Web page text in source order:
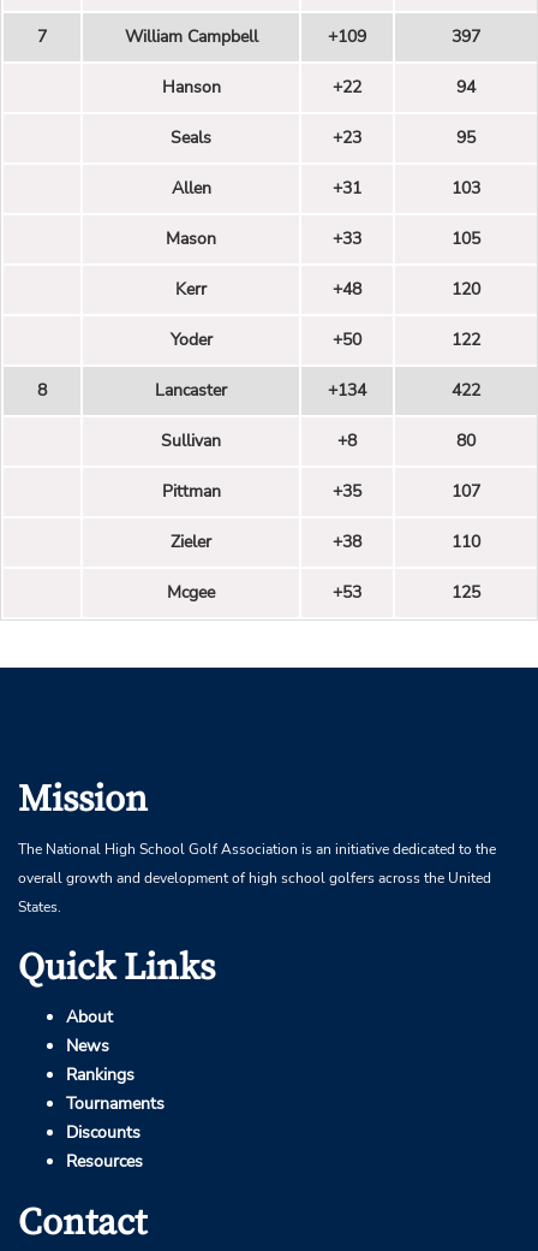
7 William Campbell +109 397
Hanson +22 94
Seals +23 95
Allen +31 103
Mason +33 105
Kerr +48 120
Yoder +50 122
8 Lancaster +134 422
Sullivan +8 80
Pittman +35 107
Zieler +38 110
Mcgee +53 125
Mission
The National High School Golf Association is an initiative dedicated to the
overall growth and development of high school golfers across the United
States.
Quick Links
About
News
Rankings
Tournaments
Discounts
Resources
Contact